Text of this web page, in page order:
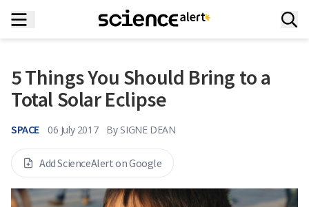
5 Things You Should Bring to a
Total Solar Eclipse
SPACE 06 July 2017 By SIGNE DEAN
Add ScienceAlert on Google